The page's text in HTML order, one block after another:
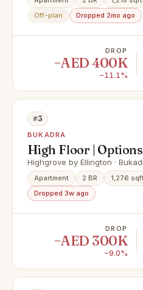
Off-plan
Dropped 2mo ago
DROP
−AED 400K
−11.1%
#3
BUKADRA
High Floor |
FOR 5 YEARS
Highgrove by Ellington ·
Apartment 2 BR 1,276
Dropped 3w ago
DROP
−AED 300K
−9.0%